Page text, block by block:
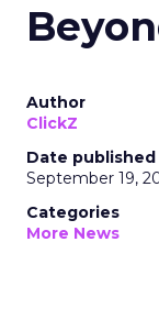
Author
ClickZ
Date published
September 19,
Categories
More News